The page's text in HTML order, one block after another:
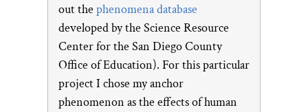
out the phenomena database
developed by the Science Resource
Center for the San Diego County
Office of Education). For this particular
project I chose my anchor
phenomenon as the effects of human